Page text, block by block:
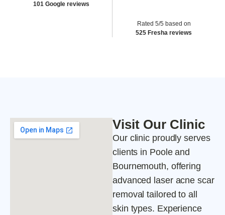
101 Google reviews
Rated 5/5 based on
525 Fresha reviews
Visit Our Clinic
Our clinic proudly serves
clients in Poole and
Bournemouth, offering
advanced laser acne scar
removal tailored to all
skin types. Experience